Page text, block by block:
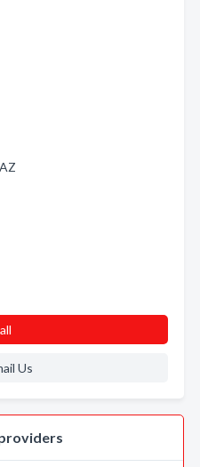
Us